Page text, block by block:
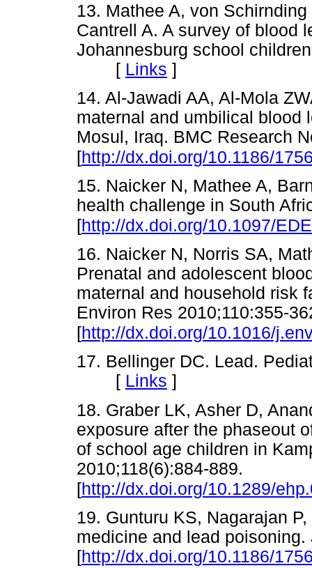
13. Mathee A, von
Cantrell A. A survey of blood
Johannesburg school
[ Links ]
14. Al-Jawadi AA, Al-Mola
maternal and umbilical blood
Mosul, Iraq. BMC Research
[http://dx.doi.org/10.1186/
15. Naicker N, Mathee A,
health challenge in South
[http://dx.doi.org/10.1097/
16. Naicker N, Norris SA,
Prenatal and adolescent
maternal and household risk
Environ Res 2010;110:355-
[http://dx.doi.org/10.1016/
17. Bellinger DC. Lead.
[ Links ]
18. Graber LK, Asher D,
exposure after the phaseout
of school age children in
2010;118(6):884-889.
[http://dx.doi.org/10.1289/
19. Gunturu KS, Nagarajan
medicine and lead
[http://dx.doi.org/10.1186/